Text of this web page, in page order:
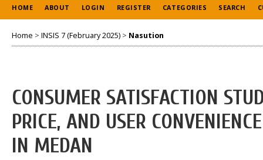
HOME ABOUT LOGIN REGISTER CATEGORIES SEARCH
Home > INSIS 7 (February 2025) > Nasution
CONSUMER SATISFACTION
PRICE, AND USER
IN MEDAN